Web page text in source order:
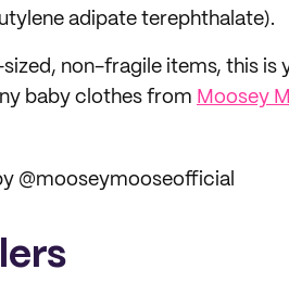
adipate terephthalate).
non-fragile items, this is
baby clothes from Moosey
@mooseymooseofficial